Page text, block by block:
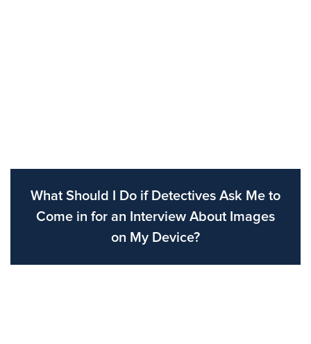
What Should I Do if Detectives Ask Me to
Come in for an Interview About Images
on My Device?